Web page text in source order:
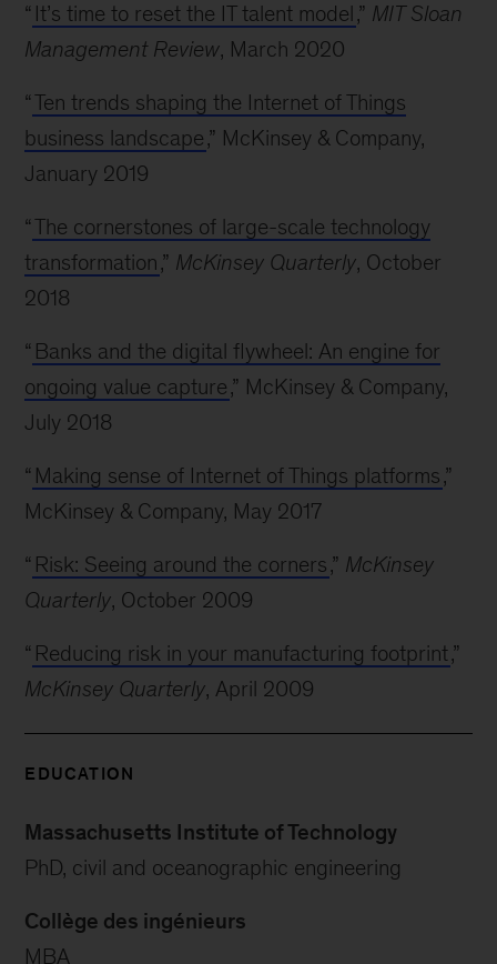
“ It’s time to reset the IT talent model,” MIT Sloan
Management Review, March 2020
“Ten trends shaping the Internet of Things
business landscape,” McKinsey & Company,
January 2019
“The cornerstones of large-scale technology
transformation,” McKinsey Quarterly, October
2018
“ Banks and the digital flywheel: An engine for
ongoing value capture,” McKinsey & Company,
July 2018
“ Making sense of Internet of Things platforms,”
McKinsey & Company, May 2017
“ Risk: Seeing around the corners,” McKinsey
Quarterly, October 2009
“ Reducing risk in your manufacturing footprint,”
McKinsey Quarterly, April 2009
EDUCATION
Massachusetts Institute of Technology
PhD, civil and oceanographic engineering
Collège des ingénieurs
MBA